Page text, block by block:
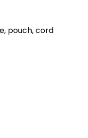
pouch, cord